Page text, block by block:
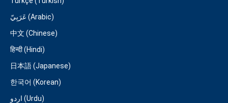
عَرَبِيّ (Arabic)
中文 (Chinese)
हिन्दी (Hindi)
日本語 (Japanese)
한국어 (Korean)
اردو (Urdu)